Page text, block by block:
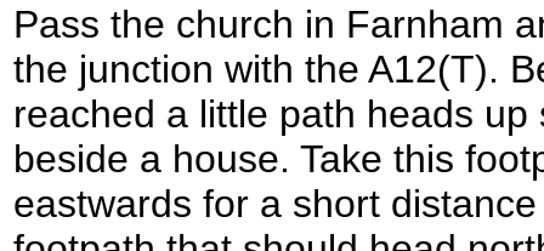
Pass the church in Farnham
the junction with the A12(T).
reached a little path heads
beside a house. Take this
eastwards for a short